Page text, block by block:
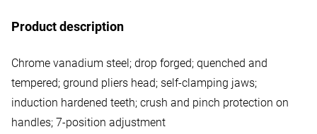
Product description
Chrome vanadium steel; drop forged; quenched and
tempered; ground pliers head; self-clamping jaws;
induction hardened teeth; crush and pinch protection on
handles; 7-position adjustment